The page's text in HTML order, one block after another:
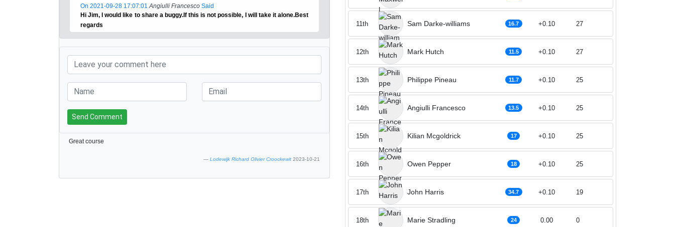
On 2021-09-28 17:07:01 Angiulli Francesco Said
Hi Jim, I would like to share a buggy.If this is not possible, I will take it alone.Best
regards
Send Comment
Great course
Lodewijk Richard Olivier Croockewit 2023-10-21
Sam Darke-williams 16.7
11th 27
+0.10
Mark Hutch 11.5
12th 27
+0.10
Philippe Pineau 11.7
13th 25
+0.10
Angiulli Francesco 13.5
14th 25
+0.10
Kilian Mcgoldrick 17
15th 25
+0.10
Owen Pepper 18
16th 25
+0.10
John Harris 34.7
17th 19
+0.10
Marie Stradling 24
18th 0
0.00